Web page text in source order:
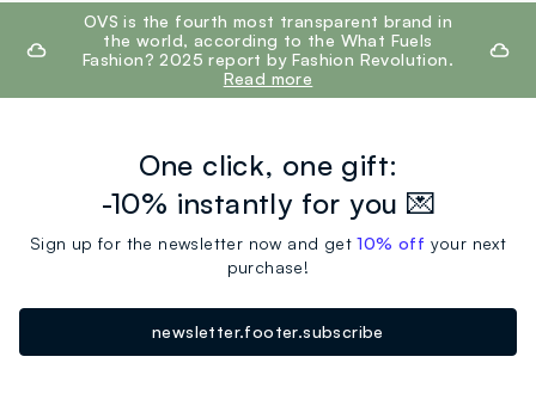
footer.ariatitleOVS is the fourth most transparent brand in
the world, according to the What Fuels
Fashion? 2025 report by Fashion Revolution.
Read more
One click, one gift:
-10% instantly for you 💌
Sign up for the newsletter now and get10% off your next
purchase!
newsletter.footer.subscribe